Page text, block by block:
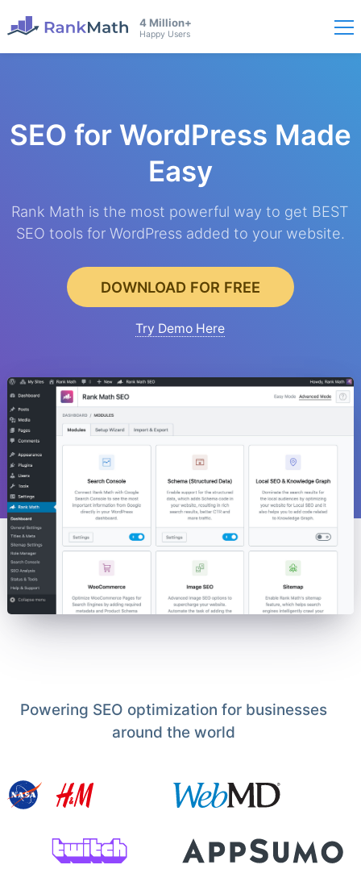
4 Million+
Happy Users
SEO for WordPress Made
Easy
Rank Math is the most powerful way to get BEST
SEO tools for WordPress added to your website.
DOWNLOAD FOR FREE
Try Demo Here
Powering SEO optimization for businesses
around the world